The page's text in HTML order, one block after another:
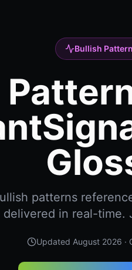
Bullish
patterns
delivered in real-time.
Updated August 2026 ·